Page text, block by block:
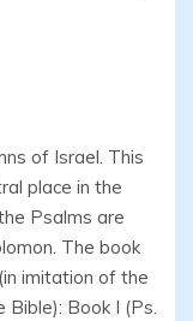
of Israel. This
place in the
Psalms are
The book
imitation of the
Book I (Ps.